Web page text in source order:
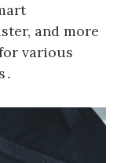
and more
various